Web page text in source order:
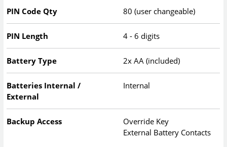
PIN Code Qty 80 (user changeable)
PIN Length 4 - 6 digits
Battery Type 2x AA (included)
Batteries Internal /
External
Internal
Backup Access
Override Key
External Battery Contacts